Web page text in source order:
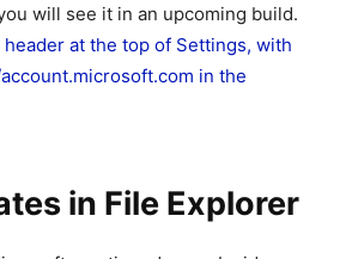
will see it in an upcoming build.
in File Explorer